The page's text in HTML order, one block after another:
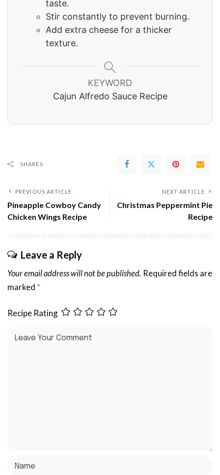
taste.
Stir constantly to prevent burning.
Add extra cheese for a thicker
texture.
KEYWORD
Cajun Alfredo Sauce Recipe
SHARES
PREVIOUS ARTICLE
Pineapple Cowboy Candy
Chicken Wings Recipe
NEXT ARTICLE
Christmas Peppermint Pie
Recipe
Leave a Reply
Your email address will not be published. Required fields are
marked *
Recipe Rating